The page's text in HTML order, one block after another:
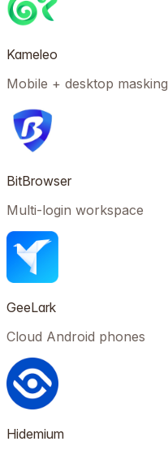
Kameleo
Mobile + desktop masking
BitBrowser
Multi-login workspace
GeeLark
Cloud Android phones
Hidemium